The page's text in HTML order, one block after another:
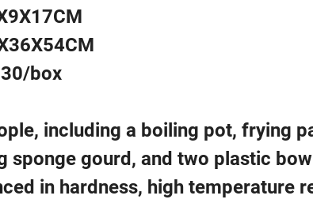
box
including a boiling pot, frying
sponge gourd, and two plastic
in hardness, high temperature